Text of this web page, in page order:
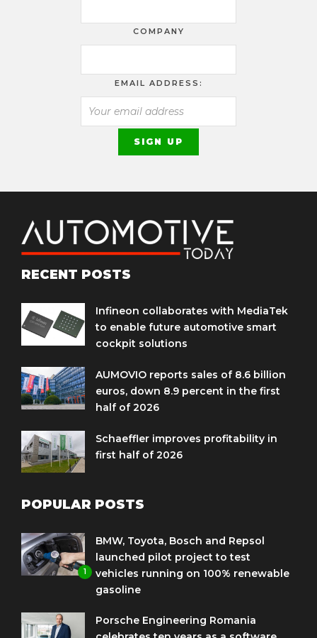
COMPANY
EMAIL ADDRESS:
RECENT POSTS
Infineon collaborates with MediaTek
to enable future automotive smart
cockpit solutions
AUMOVIO reports sales of 8.6 billion
euros, down 8.9 percent in the first
half of 2026
Schaeffler improves profitability in
first half of 2026
POPULAR POSTS
1
BMW, Toyota, Bosch and Repsol
launched pilot project to test
vehicles running on 100% renewable
gasoline
Porsche Engineering Romania